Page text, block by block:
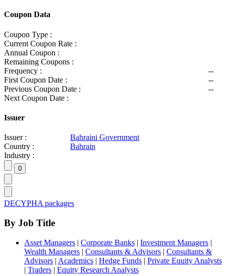
Coupon Data
Coupon Type :
Current Coupon Rate :
Annual Coupon :
Remaining Coupons :
Frequency :
--
First Coupon Date :
--
Previous Coupon Date :
--
Next Coupon Date :
Issuer
Issuer :
Bahraini Government
Country :
Bahrain
Industry :
DECYPHA packages
By Job Title
Asset Managers | Corporate Banks | Investment Managers |
Wealth Managers | Consultants & Advisors | Consultants &
Advisors | Academics | Hedge Funds | Private Equity Analysts
| Traders | Equity Research Analysts